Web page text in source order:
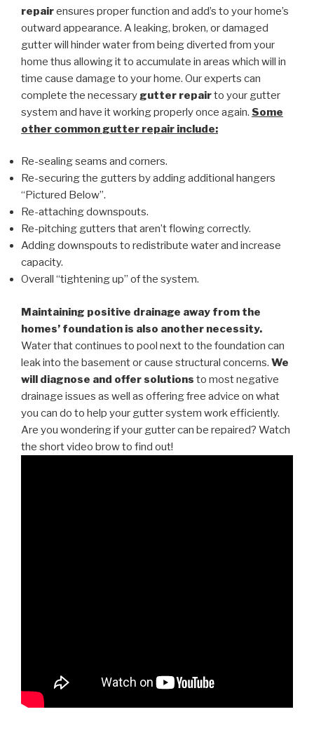
repairensures proper function and add’s to your home’s
outward appearance. A leaking, broken, or damaged
gutter will hinder water from being diverted from your
home thus allowing it to accumulate in areas which will in
time cause damage to your home. Our experts can
complete the necessary gutter repairto your gutter
system and have it working properly once again. Some
other common gutter repair include:
Re-sealing seams and corners.
Re-securing the gutters by adding additional hangers
“Pictured Below”.
Re-attaching downspouts.
Re-pitching gutters that aren’t flowing correctly.
Adding downspouts to redistribute water and increase
capacity.
Overall “tightening up” of the system.
Maintaining positive drainage away from the
homes’ foundation is also another necessity.
Water that continues to pool next to the foundation can
leak into the basement or cause structural concerns. We
will diagnose and offer solutions to most negative
drainage issues as well as offering free advice on what
you can do to help your gutter system work efficiently.
Are you wondering if your gutter can be repaired? Watch
the short video brow to find out!